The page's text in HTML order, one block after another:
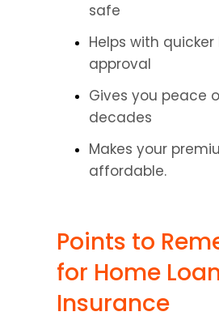
safe
Helps with quicker
approval
Gives you peace
decades
Makes your
affordable.
Points to
for Home
Insurance